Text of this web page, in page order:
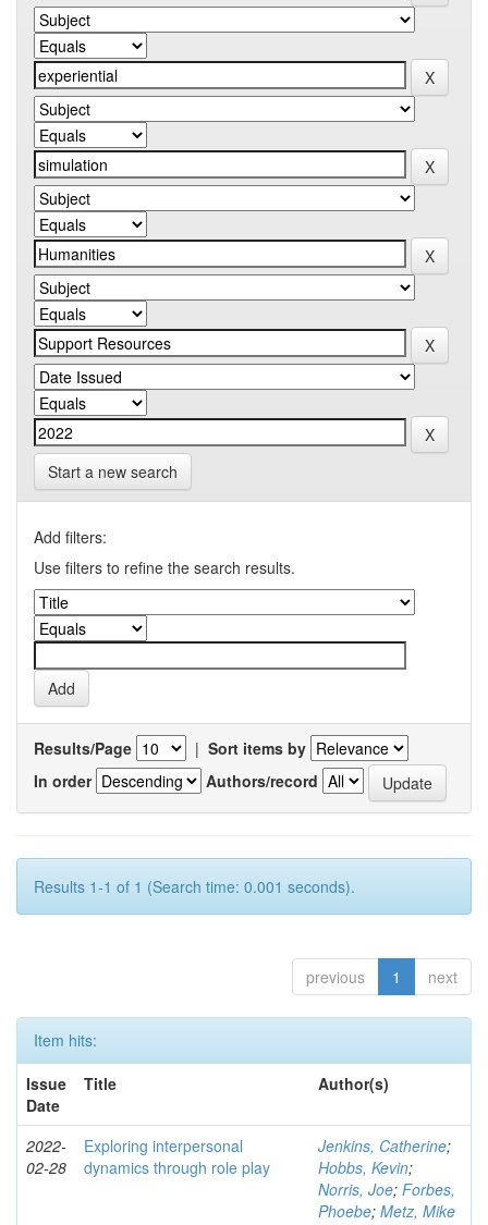
Start a new search
Add filters:
Use filters to refine the search results.
Results/Page | Sort items by
In order
Authors/record
Results 1-1 of 1 (Search time: 0.001 seconds).
previous 1 next
Item hits:
Issue
Date
Title Author(s)
2022-
02-28
Exploring interpersonal
dynamics through role play
Jenkins, Catherine;
Hobbs, Kevin;
Norris, Joe; Forbes,
Phoebe; Metz, Mike